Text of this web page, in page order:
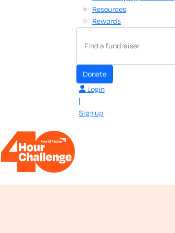
Resources
Rewards
donate
Login
|
Sign up